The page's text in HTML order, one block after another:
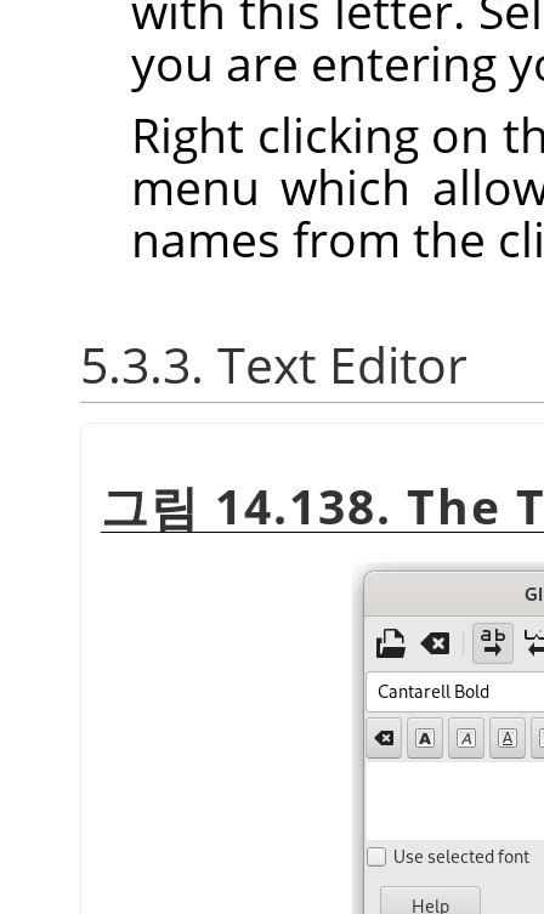
you are entering
Right clicking on
menu which
names from the
5.3.3. Text Editor
그림 14.138. The